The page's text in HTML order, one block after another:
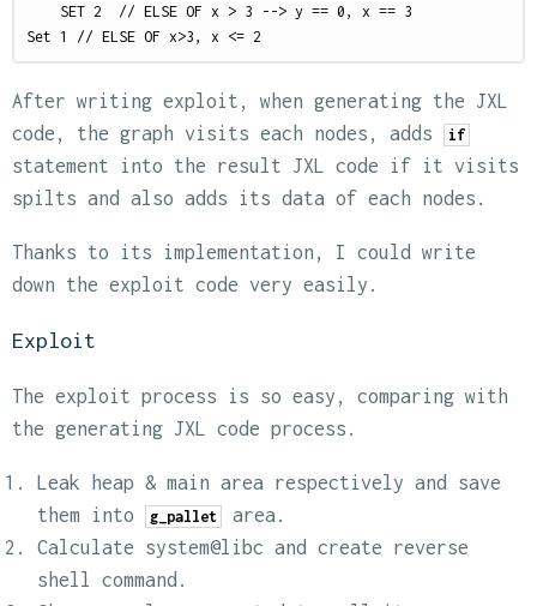
    SET 2  // ELSE OF x > 3 --> y == 0, x == 3
After writing exploit, when generating the JXL
code, the graph visits each nodes, adds
if
statement into the result JXL code if it visits
spilts and also adds its data of each nodes.
Thanks to its implementation, I could write
down the exploit code very easily.
Exploit
The exploit process is so easy, comparing with
the generating JXL code process.
Leak heap & main area respectively and save
them into
g_pallet
area.
Calculate system@libc and create reverse
shell command.